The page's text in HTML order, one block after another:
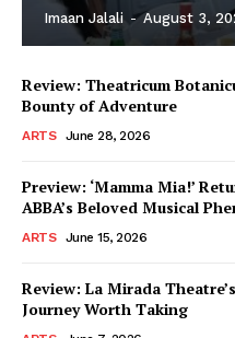
Imaan Jalali - August 3,
Review: Theatricum
Bounty of Adventure
ARTS June 28, 2026
Preview: ‘Mamma Mia!’
ABBA’s Beloved Musical
ARTS June 15, 2026
Review: La Mirada
Journey Worth Taking